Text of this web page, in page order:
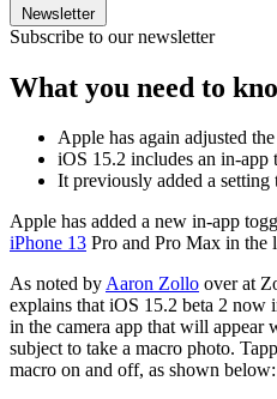
Newsletter
Subscribe to our newsletter
What you need to
Apple has again adjusted
iOS 15.2 includes an in-app
It previously added a setting
Apple has added a new in-app
iPhone 13 Pro and Pro Max in the
As noted byAaron Zollo over at
explains that iOS 15.2 beta 2
in the camera app that will appear
subject to take a macro photo.
macro on and off, as shown below: